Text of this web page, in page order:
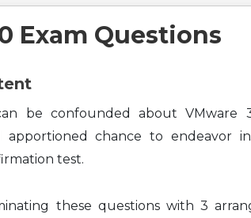
Exam Questions
be confounded about VMware
apportioned chance to endeavor
test.
these questions with 3